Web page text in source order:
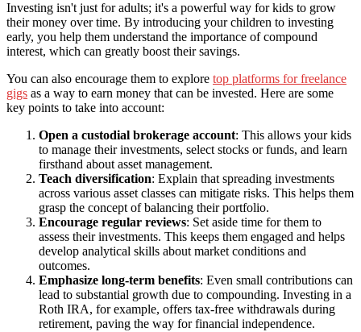
Investing isn't just for adults; it's a powerful way for kids to grow
their money over time. By introducing your children to investing
early, you help them understand the importance of compound
interest, which can greatly boost their savings.
You can also encourage them to explore top platforms for freelance
gigs as a way to earn money that can be invested. Here are some
key points to take into account:
Open a custodial brokerage account: This allows your kids
to manage their investments, select stocks or funds, and learn
firsthand about asset management.
Teach diversification: Explain that spreading investments
across various asset classes can mitigate risks. This helps them
grasp the concept of balancing their portfolio.
Encourage regular reviews: Set aside time for them to
assess their investments. This keeps them engaged and helps
develop analytical skills about market conditions and
outcomes.
Emphasize long-term benefits: Even small contributions can
lead to substantial growth due to compounding. Investing in a
Roth IRA, for example, offers tax-free withdrawals during
retirement, paving the way for financial independence.